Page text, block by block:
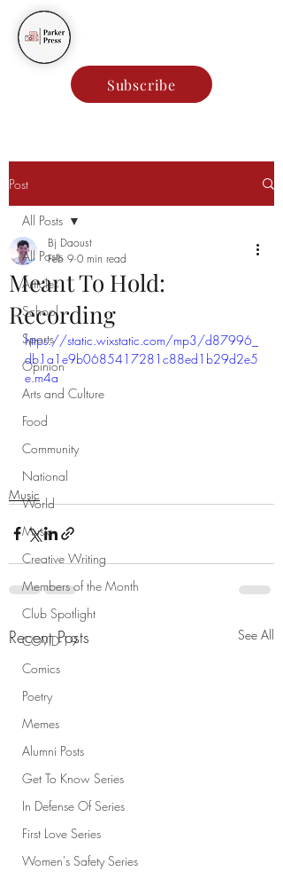
Subscribe
Post
All Posts
Articles
School
Sports
Opinion
Arts and Culture
Food
Community
National
World
Music
Creative Writing
Members of the Month
Club Spotlight
COVID-19
Comics
Poetry
Memes
Alumni Posts
Get To Know Series
In Defense Of Series
First Love Series
Women's Safety Series
All Posts
Meant To Hold:
Recording
Bj Daoust
Feb 9 0 min read
https://static.wixstatic.com/mp3/d87996_
db1a1e9b0685417281c88ed1b29d2e5
e.m4a
Music
Recent Posts See All